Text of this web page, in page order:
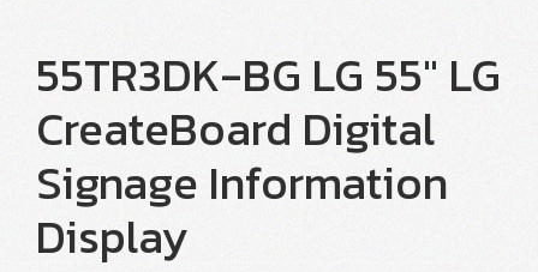
55TR3DK-BG LG 55" LG
CreateBoard Digital
Signage Information
Display